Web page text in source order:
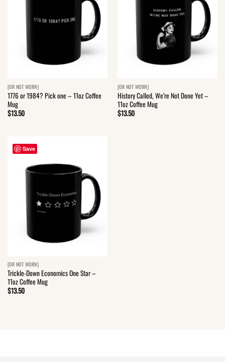
[OR NOT WORN]
1776 or 1984? Pick one – 11oz Coffee
Mug
$13.50
[OR NOT WORN]
History Called, We’re Not Done Yet –
11oz Coffee Mug
$13.50
Save
[OR NOT WORN]
Trickle-Down Economics One Star –
11oz Coffee Mug
$13.50